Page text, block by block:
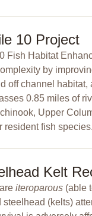
10 Project
Fish Habitat
by
off channel
0.85 miles of
Upper
resident fish
Kelt
iteroparous(able
(kelts)